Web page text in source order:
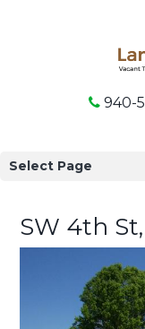
940-
Select Page
SW 4th